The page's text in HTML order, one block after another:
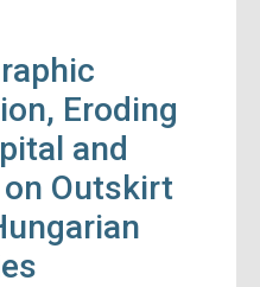
Eroding
and
Outskirt